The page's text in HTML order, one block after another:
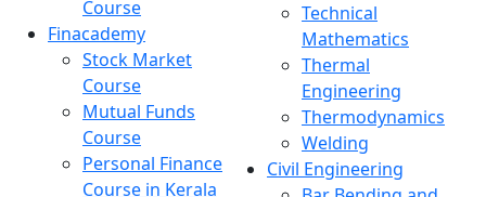
Course
Finacademy
Stock Market
Course
Mutual Funds
Course
Personal Finance
Course in Kerala
Technical
Mathematics
Thermal
Engineering
Thermodynamics
Welding
Civil Engineering